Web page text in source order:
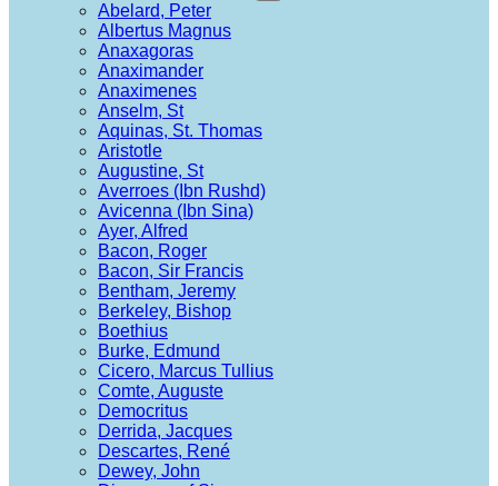
Abelard, Peter
Albertus Magnus
Anaxagoras
Anaximander
Anaximenes
Anselm, St
Aquinas, St. Thomas
Aristotle
Augustine, St
Averroes (Ibn Rushd)
Avicenna (Ibn Sina)
Ayer, Alfred
Bacon, Roger
Bacon, Sir Francis
Bentham, Jeremy
Berkeley, Bishop
Boethius
Burke, Edmund
Cicero, Marcus Tullius
Comte, Auguste
Democritus
Derrida, Jacques
Descartes, René
Dewey, John